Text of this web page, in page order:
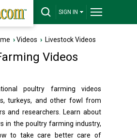
SIGN IN
›Videos › Livestock Videos
Videos
poultry farming videos
turkeys, and other fowl from
and researchers. Learn about
in the poultry farming industry,
to take care better care of